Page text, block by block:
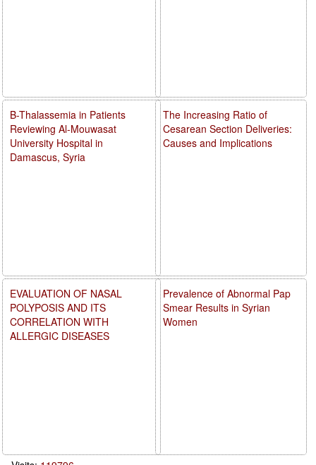
The Increasing Ratio of
Cesarean Section Deliveries:
Causes and Implications
Prevalence of Abnormal Pap
Smear Results in Syrian
Women
B-Thalassemia in Patients
Reviewing Al-Mouwasat
University Hospital in
Damascus, Syria
EVALUATION OF NASAL
POLYPOSIS AND ITS
CORRELATION WITH
ALLERGIC DISEASES